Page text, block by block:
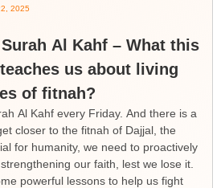
2025
Al Kahf – What this
us about living
of fitnah?
Al Kahf every Friday. And there is a
closer to the fitnah of Dajjal, the
for humanity, we need to proactively
our faith, lest we lose it.
powerful lessons to help us fight